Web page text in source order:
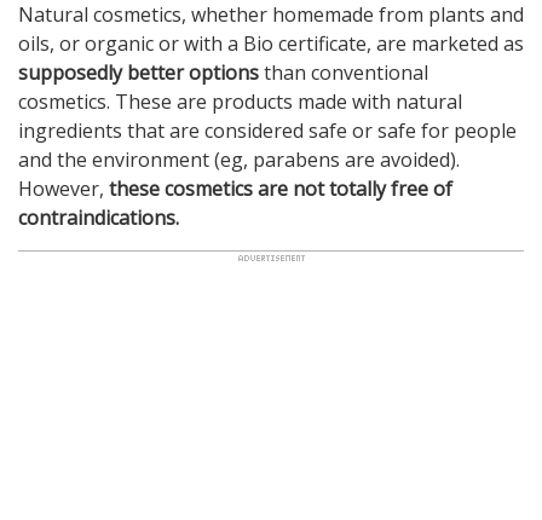
Natural cosmetics, whether homemade from plants and
oils, or organic or with a Bio certificate, are marketed as
supposedly better optionsthan conventional
cosmetics. These are products made with natural
ingredients that are considered safe or safe for people
and the environment (eg, parabens are avoided).
However, these cosmetics are not totally free of
contraindications.